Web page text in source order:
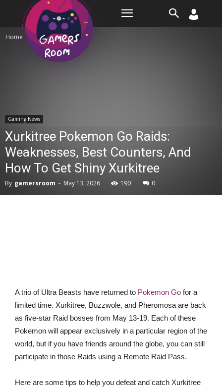
Home Gaming News
Gaming News
Xurkitree Pokemon Go Raids:
Weaknesses, Best Counters, And
How To Get Shiny Xurkitree
By gamersroom - May 13, 2026 190 0
A trio of Ultra Beasts have returned to Pokemon Go for a
limited time. Xurkitree, Buzzwole, and Pheromosa are back
as five-star Raid bosses from May 13-19. Each of these
Pokemon will appear exclusively in a particular region of the
world, but if you have friends around the globe, you can still
participate in those Raids using a Remote Raid Pass.
Here are some tips to help you defeat and catch Xurkitree